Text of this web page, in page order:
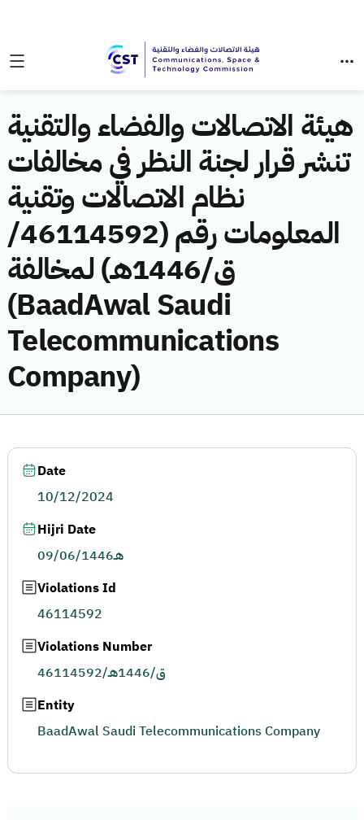
هيئة الاتصالات والفضاء والتقنية
تنشر قرار لجنة النظر في مخالفات
نظام الاتصالات وتقنية
المعلومات رقم (46114592/
ق/1446هـ) لمخالفة
(BaadAwal Saudi
Telecommunications
Company)
Date
10/12/2024
Hijri Date
09/06/1446هـ
Violations Id
46114592
Violations Number
46114592/ق/1446هـ
Entity
BaadAwal Saudi Telecommunications Company